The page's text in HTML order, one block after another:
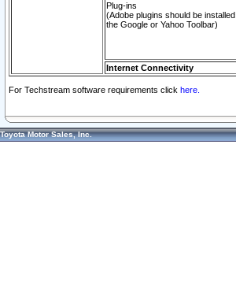
Plug-ins
(Adobe plugins should be installed
the Google or Yahoo Toolbar)
Internet Connectivity
For Techstream software requirements click here.
Toyota Motor Sales, Inc.